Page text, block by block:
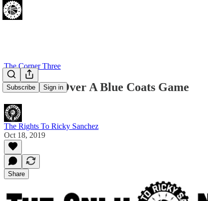
Subscribe Sign in
The Corner Three
Let's Take Over A Blue Coats Game
The Rights To Ricky Sanchez
Oct 18, 2019
Share